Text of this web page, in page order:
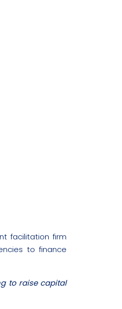
facilitation firm
to finance
to raise capital